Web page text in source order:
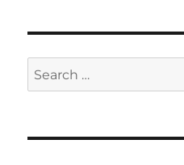
Search
for: